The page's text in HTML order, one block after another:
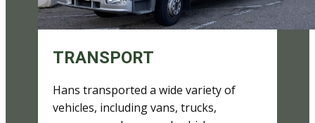
TRANSPORT
Hans transported a wide variety of
vehicles, including vans, trucks,